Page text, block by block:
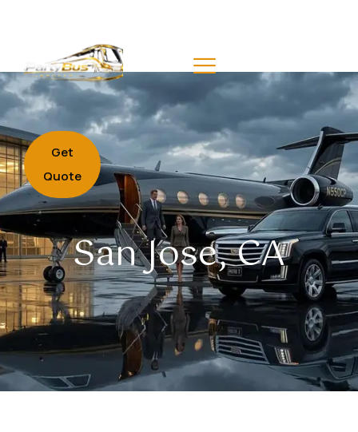
Get
Quote
San Jose, CA